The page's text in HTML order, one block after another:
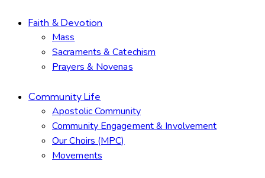
Faith & Devotion
Mass
Sacraments & Catechism
Prayers & Novenas
Community Life
Apostolic Community
Community Engagement & Involvement
Our Choirs (MPC)
Movements